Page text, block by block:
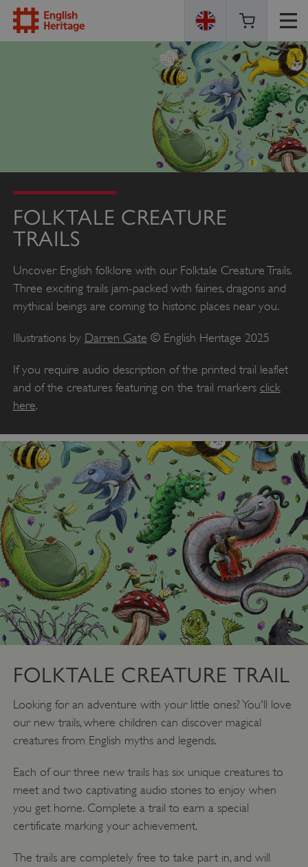
ENGLISH
FOLKTALE CREATURE
TRAILS
Uncover English folklore with our Folktale Creature Trails.
Three exciting trails jam-packed with fairies, dragons and
mythical beings are coming to historic places near you.
Illustrations by Darren Gate © English Heritage 2025
If you require audio description of the printed trail leaflet
and of the creatures featuring on the trail markers click
here.
FOLKTALE CREATURE TRAIL
Looking for an adventure with your little ones? You'll love
our new trails, where children can discover magical
creatures from English myths and legends.
Each of our three new trails has six unique creatures to
meet and two captivating audio stories to enjoy when
you get home. Complete a trail to earn a special
certificate marking your achievement.
The trails are completely free to take part in, and will